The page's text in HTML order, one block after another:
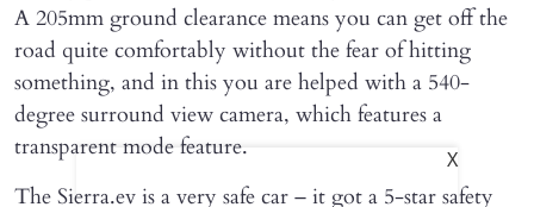
A 205mm ground clearance means you can get off the
road quite comfortably without the fear of hitting
something, and in this you are helped with a 540-
degree surround view camera, which features a
transparent mode feature.
The Sierra.ev is a very safe car – it got a 5-star safety
X